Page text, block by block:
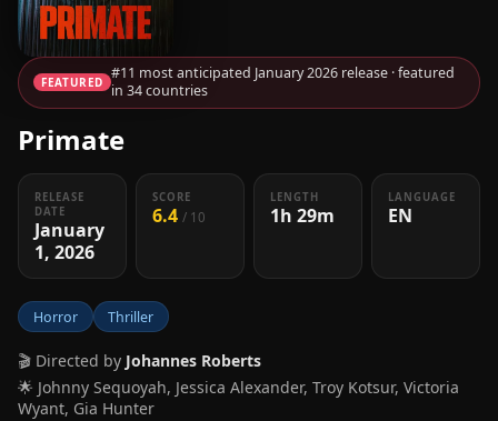
FEATURED #11 most anticipated January 2026 release · featured
in 34 countries
Primate
RELEASE
DATE
January
1, 2026
SCORE
6.4/ 10
LENGTH
1h 29m
LANGUAGE
EN
Horror Thriller
🎬 Directed by Johannes Roberts
🌟 Johnny Sequoyah, Jessica Alexander, Troy Kotsur, Victoria
Wyant, Gia Hunter